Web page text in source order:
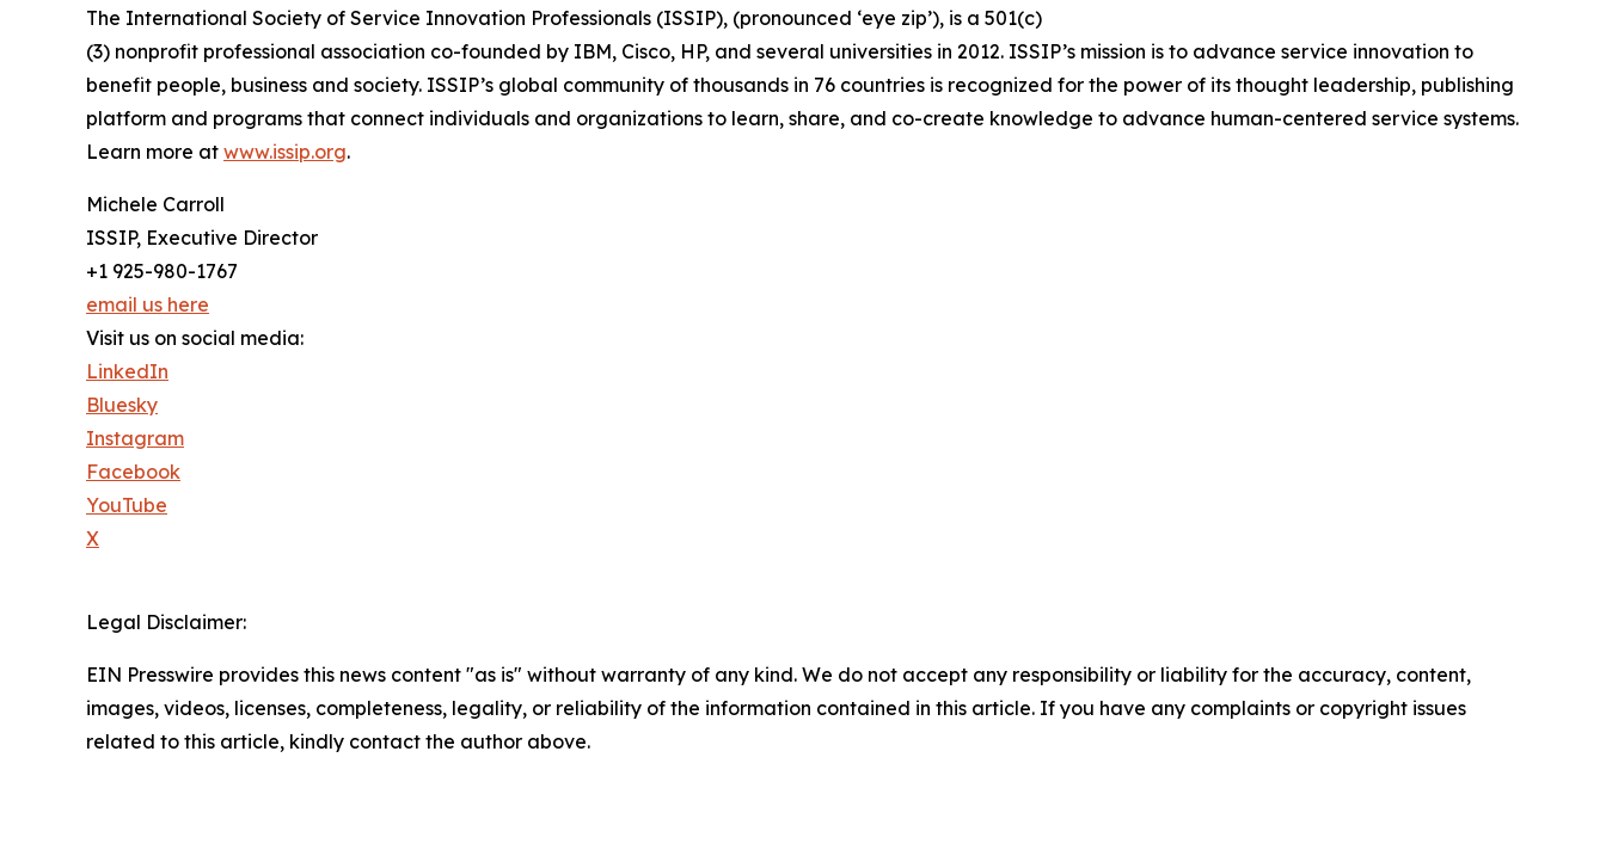
The International Society of Service Innovation Professionals (ISSIP), (pronounced ‘eye zip’), is a 501(c)
(3) nonprofit professional association co-founded by IBM, Cisco, HP, and several universities in 2012. ISSIP’s mission is to advance service innovation to
benefit people, business and society. ISSIP’s global community of thousands in 76 countries is recognized for the power of its thought leadership, publishing
platform and programs that connect individuals and organizations to learn, share, and co-create knowledge to advance human-centered service systems.
Learn more at www.issip.org.
Michele Carroll
ISSIP, Executive Director
+1 925-980-1767
email us here
Visit us on social media:
LinkedIn
Bluesky
Instagram
Facebook
YouTube
X
Legal Disclaimer:
EIN Presswire provides this news content "as is" without warranty of any kind. We do not accept any responsibility or liability for the accuracy, content,
images, videos, licenses, completeness, legality, or reliability of the information contained in this article. If you have any complaints or copyright issues
related to this article, kindly contact the author above.